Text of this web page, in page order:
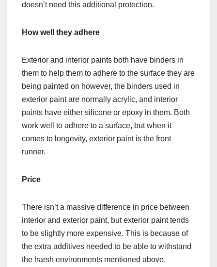
doesn’t need this additional protection.
How well they adhere
Exterior and interior paints both have binders in
them to help them to adhere to the surface they are
being painted on however, the binders used in
exterior paint are normally acrylic, and interior
paints have either silicone or epoxy in them. Both
work well to adhere to a surface, but when it
comes to longevity, exterior paint is the front
runner.
Price
There isn’t a massive difference in price between
interior and exterior paint, but exterior paint tends
to be slightly more expensive. This is because of
the extra additives needed to be able to withstand
the harsh environments mentioned above.